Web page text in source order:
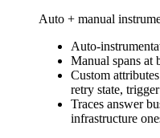
Auto + manual
Auto-
Manual spans at
Custom
retry state,
Traces answer
infrastructure